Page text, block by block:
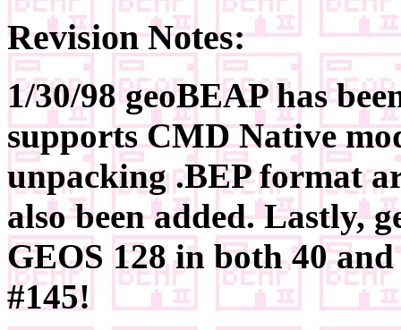
Revision Notes:
1/30/98 geoBEAP has
supports CMD Native
unpacking .BEP format
also been added. Lastly,
GEOS 128 in both 40
#145!